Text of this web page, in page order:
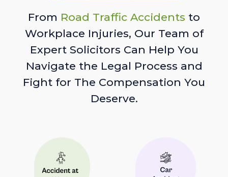
From Road Traffic Accidents to
Workplace Injuries, Our Team of
Expert Solicitors Can Help You
Navigate the Legal Process and
Fight for The Compensation You
Deserve.